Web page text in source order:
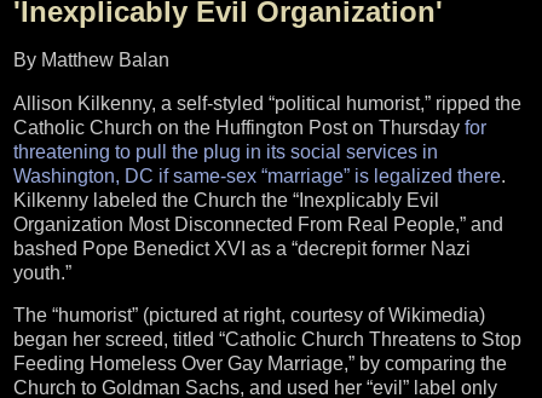
'Inexplicably Evil Organization'
By Matthew Balan
Allison Kilkenny, a self-styled “political humorist,” ripped the
Catholic Church on the Huffington Post on Thursday for
threatening to pull the plug in its social services in
Washington, DC if same-sex “marriage” is legalized there.
Kilkenny labeled the Church the “Inexplicably Evil
Organization Most Disconnected From Real People,” and
bashed Pope Benedict XVI as a “decrepit former Nazi
youth.”
The “humorist” (pictured at right, courtesy of Wikimedia)
began her screed, titled “Catholic Church Threatens to Stop
Feeding Homeless Over Gay Marriage,” by comparing the
Church to Goldman Sachs, and used her “evil” label only